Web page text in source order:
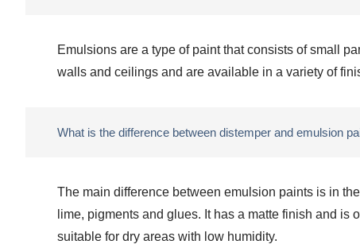
Emulsions are a type of paint that consists of small
walls and ceilings and are available in a variety of
What is the difference between distemper and emulsion
The main difference between emulsion paints is in
lime, pigments and glues. It has a matte finish and
suitable for dry areas with low humidity.